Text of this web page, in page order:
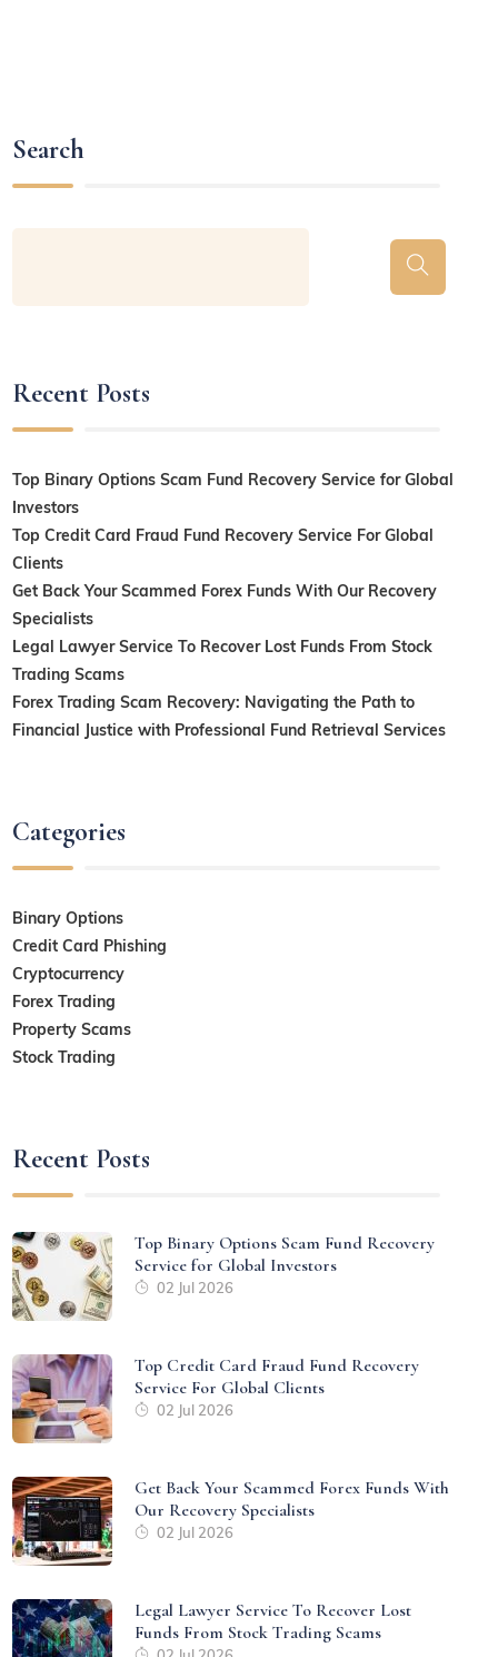
Search
Recent Posts
Top Binary Options Scam Fund Recovery Service for Global
Investors
Top Credit Card Fraud Fund Recovery Service For Global
Clients
Get Back Your Scammed Forex Funds With Our Recovery
Specialists
Legal Lawyer Service To Recover Lost Funds From Stock
Trading Scams
Forex Trading Scam Recovery: Navigating the Path to
Financial Justice with Professional Fund Retrieval Services
Categories
Binary Options
Credit Card Phishing
Cryptocurrency
Forex Trading
Property Scams
Stock Trading
Recent Posts
Top Binary Options Scam Fund Recovery
Service for Global Investors
02 Jul 2026
Top Credit Card Fraud Fund Recovery
Service For Global Clients
02 Jul 2026
Get Back Your Scammed Forex Funds With
Our Recovery Specialists
02 Jul 2026
Legal Lawyer Service To Recover Lost
Funds From Stock Trading Scams